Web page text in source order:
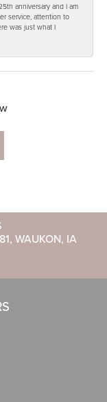
anniversary and I am
service, attention to
was just what I
WAUKON, IA